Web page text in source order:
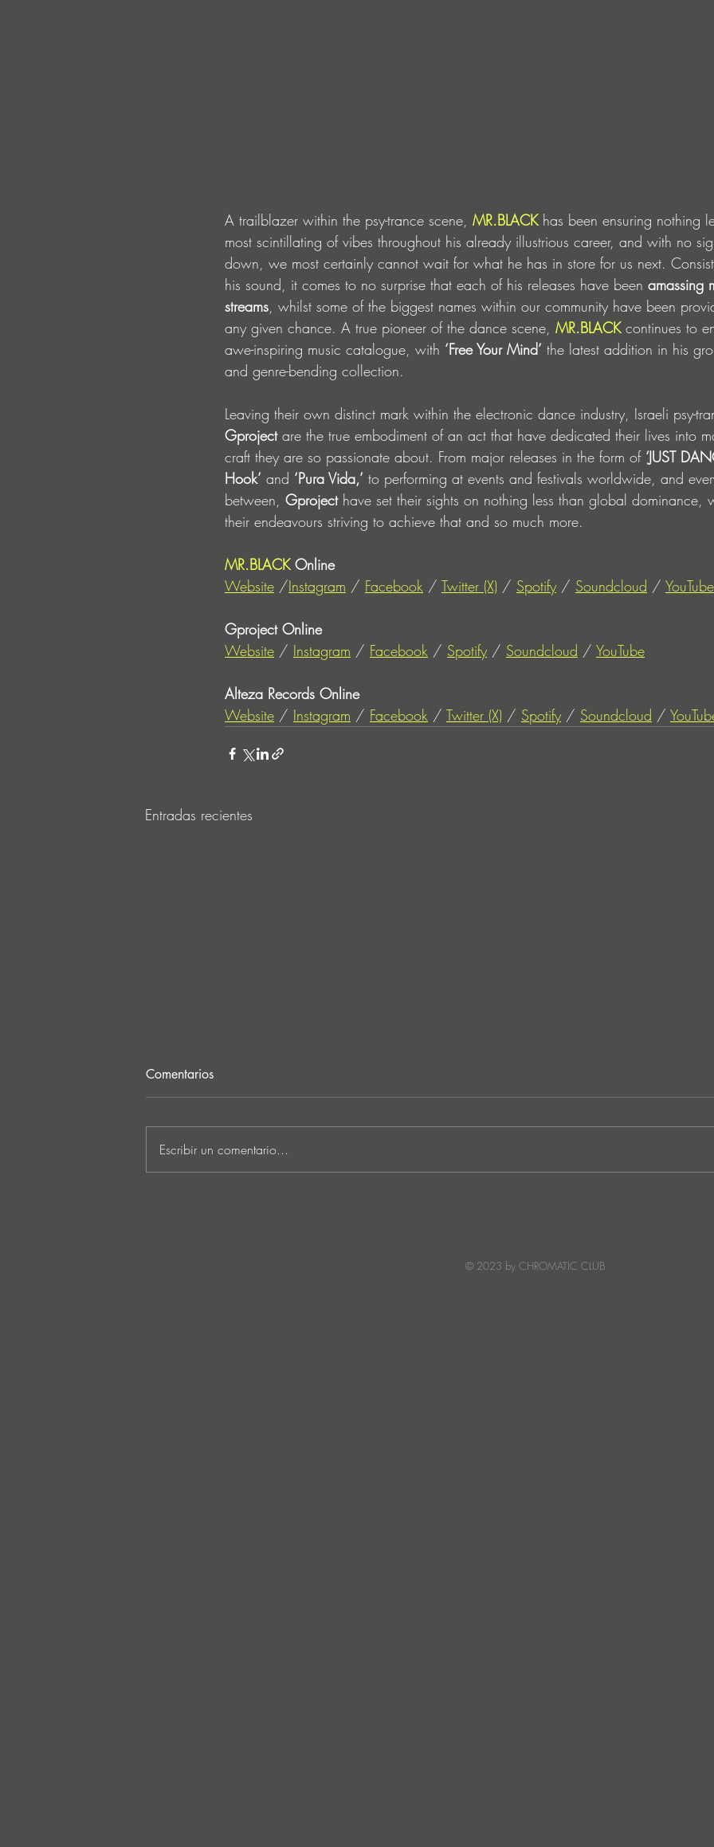
A trailblazer within the psy-trance scene, MR.BLACK has been ensuring nothing
most scintillating of vibes throughout his already illustrious career, and with no
down, we most certainly cannot wait for what he has in store for us next.
his sound, it comes to no surprise that each of his releases have been amassing
streams, whilst some of the biggest names within our community have been
any given chance. A true pioneer of the dance scene, MR.BLACK continues to
awe-inspiring music catalogue, with ‘Free Your Mind’ the latest addition in his
and genre-bending collection.
Leaving their own distinct mark within the electronic dance industry, Israeli psy-
Gproject are the true embodiment of an act that have dedicated their lives into
craft they are so passionate about. From major releases in the form of ‘JUST
Hook’ and ‘Pura Vida,’ to performing at events and festivals worldwide, and
between, Gproject have set their sights on nothing less than global dominance,
their endeavours striving to achieve that and so much more.
MR.BLACK Online
Website /Instagram / Facebook / Twitter (X) / Spotify / Soundcloud / YouTube
Gproject Online
Website / Instagram / Facebook / Spotify / Soundcloud / YouTube
Alteza Records Online
Website / Instagram / Facebook / Twitter (X) / Spotify / Soundcloud /
Entradas recientes
Comentarios
Escribir un comentario...
© 2023 by CHROMATIC CLUB